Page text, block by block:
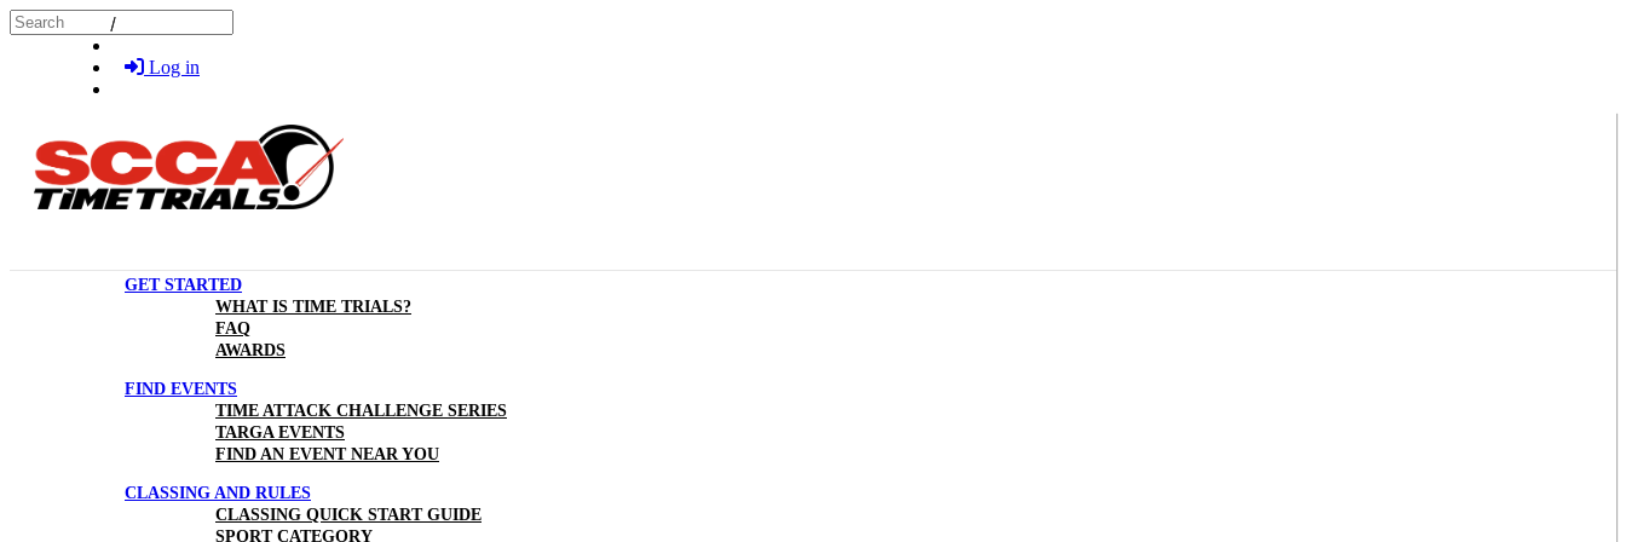
Skip to main content
Search
Log in
GET STARTED
WHAT IS TIME TRIALS?
FAQ
AWARDS
FIND EVENTS
TIME ATTACK CHALLENGE SERIES
TARGA EVENTS
FIND AN EVENT NEAR YOU
CLASSING AND RULES
CLASSING QUICK START GUIDE
SPORT CATEGORY